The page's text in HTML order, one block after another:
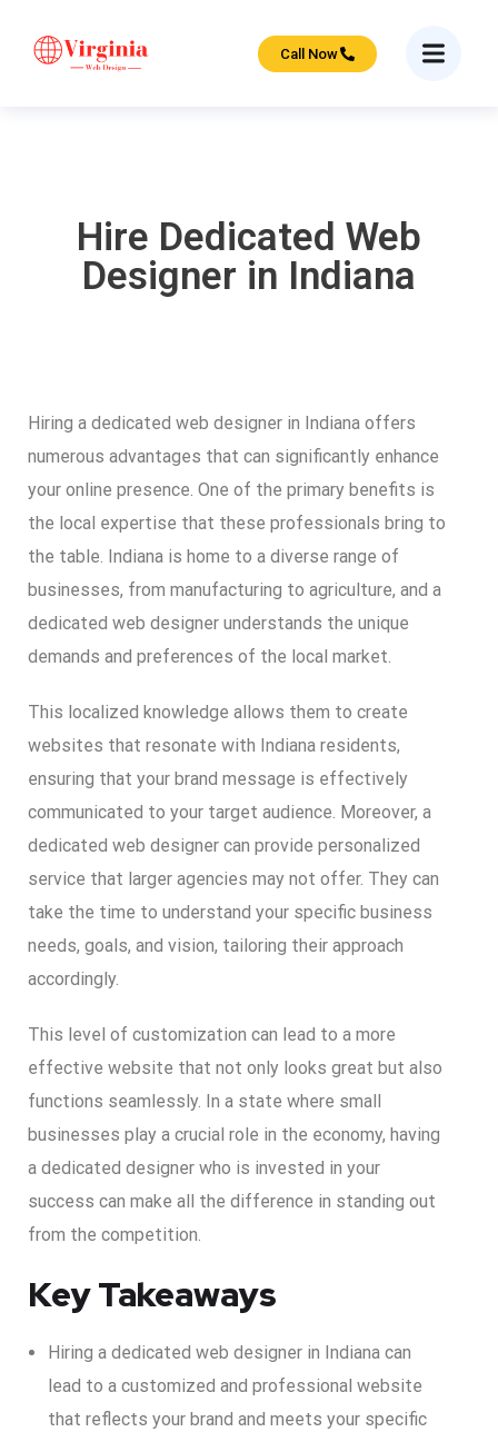
Call Now
Hire Dedicated Web
Designer in Indiana
Hiring a dedicated web designer in Indiana offers
numerous advantages that can significantly enhance
your online presence. One of the primary benefits is
the local expertise that these professionals bring to
the table. Indiana is home to a diverse range of
businesses, from manufacturing to agriculture, and a
dedicated web designer understands the unique
demands and preferences of the local market.
This localized knowledge allows them to create
websites that resonate with Indiana residents,
ensuring that your brand message is effectively
communicated to your target audience. Moreover, a
dedicated web designer can provide personalized
service that larger agencies may not offer. They can
take the time to understand your specific business
needs, goals, and vision, tailoring their approach
accordingly.
This level of customization can lead to a more
effective website that not only looks great but also
functions seamlessly. In a state where small
businesses play a crucial role in the economy, having
a dedicated designer who is invested in your
success can make all the difference in standing out
from the competition.
Key Takeaways
Hiring a dedicated web designer in Indiana can
lead to a customized and professional website
that reflects your brand and meets your specific